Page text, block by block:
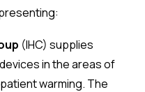
(IHC) supplies
in the areas of
warming. The